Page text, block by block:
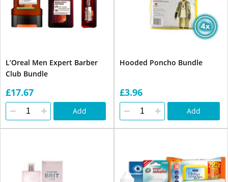
L’Oreal Men Expert Barber
Club Bundle
£17.67
Add
Hooded Poncho Bundle
£3.96
Add